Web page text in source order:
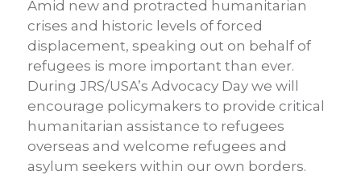
Amid new and protracted humanitarian
crises and historic levels of forced
displacement, speaking out on behalf of
refugees is more important than ever.
During JRS/USA’s Advocacy Day we will
encourage policymakers to provide critical
humanitarian assistance to refugees
overseas and welcome refugees and
asylum seekers within our own borders.